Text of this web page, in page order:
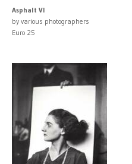
Asphalt VI
by various photographers
Euro 25